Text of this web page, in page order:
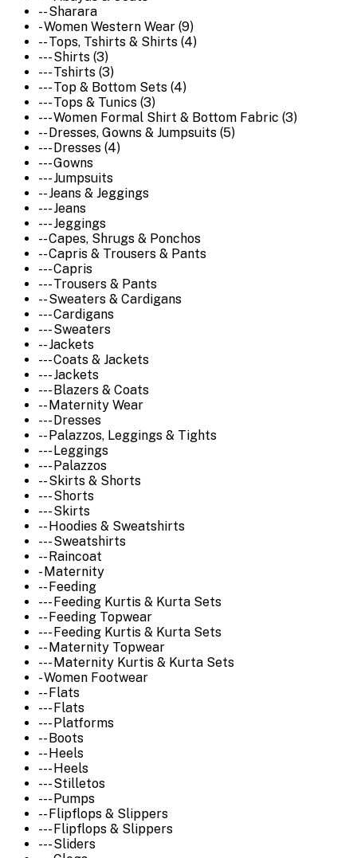
-- Sharara
- Women Western Wear (9)
-- Tops, Tshirts & Shirts (4)
--- Shirts (3)
--- Tshirts (3)
--- Top & Bottom Sets (4)
--- Tops & Tunics (3)
--- Women Formal Shirt & Bottom Fabric (3)
-- Dresses, Gowns & Jumpsuits (5)
--- Dresses (4)
--- Gowns
--- Jumpsuits
-- Jeans & Jeggings
--- Jeans
--- Jeggings
-- Capes, Shrugs & Ponchos
-- Capris & Trousers & Pants
--- Capris
--- Trousers & Pants
-- Sweaters & Cardigans
--- Cardigans
--- Sweaters
-- Jackets
--- Coats & Jackets
--- Jackets
--- Blazers & Coats
-- Maternity Wear
--- Dresses
-- Palazzos, Leggings & Tights
--- Leggings
--- Palazzos
-- Skirts & Shorts
--- Shorts
--- Skirts
-- Hoodies & Sweatshirts
--- Sweatshirts
-- Raincoat
- Maternity
-- Feeding
--- Feeding Kurtis & Kurta Sets
-- Feeding Topwear
--- Feeding Kurtis & Kurta Sets
-- Maternity Topwear
--- Maternity Kurtis & Kurta Sets
- Women Footwear
-- Flats
--- Flats
--- Platforms
-- Boots
-- Heels
--- Heels
--- Stilletos
--- Pumps
-- Flipflops & Slippers
--- Flipflops & Slippers
--- Sliders